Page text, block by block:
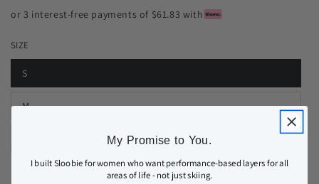
or 3 interest-free payments of $61.83 with
SIZE
S
M
My Promise to You.
I built Sloobie for women who want performance-based layers for all
areas of life - not just skiing.